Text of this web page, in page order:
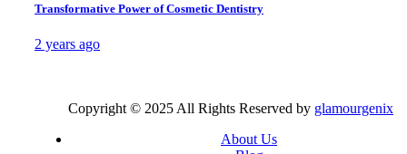
Transformative Power of Cosmetic Dentistry
2 years ago
Copyright © 2025 All Rights Reserved by glamourgenix
About Us